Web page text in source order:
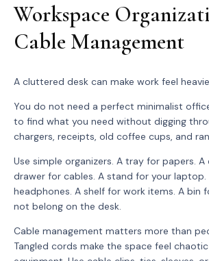
Workspace
Cable Management
A cluttered desk can make work feel
You do not need a perfect minimalist
to find what you need without digging
chargers, receipts, old coffee cups, and
Use simple organizers. A tray for papers.
drawer for cables. A stand for your
headphones. A shelf for work items. A bin
not belong on the desk.
Cable management matters more than
Tangled cords make the space feel